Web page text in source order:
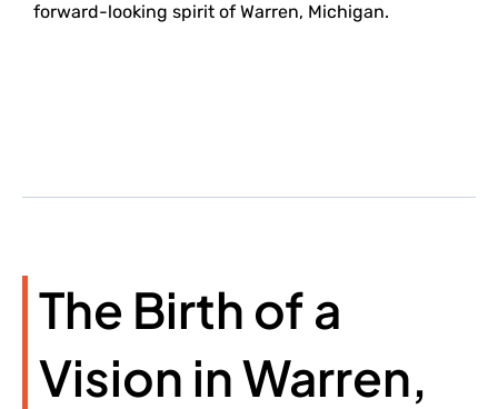
forward-looking spirit of Warren, Michigan.
The Birth of a
Vision in Warren,